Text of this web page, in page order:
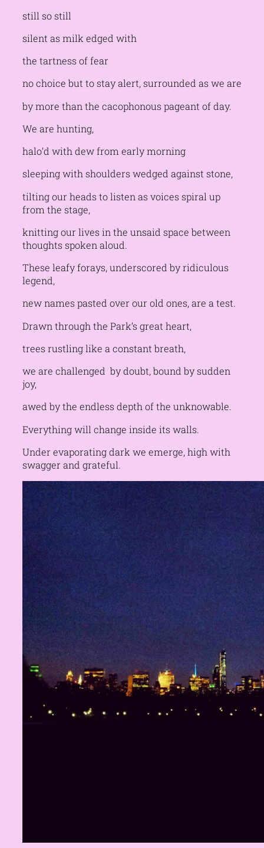
still so still
silent as milk edged with
the tartness of fear
no choice but to stay alert, surrounded as we are
by more than the cacophonous pageant of day.
We are hunting,
halo’d with dew from early morning
sleeping with shoulders wedged against stone,
tilting our heads to listen as voices spiral up
from the stage,
knitting our lives in the unsaid space between
thoughts spoken aloud.
These leafy forays, underscored by ridiculous
legend,
new names pasted over our old ones, are a test.
Drawn through the Park’s great heart,
trees rustling like a constant breath,
we are challenged by doubt, bound by sudden
joy,
awed by the endless depth of the unknowable.
Everything will change inside its walls.
Under evaporating dark we emerge, high with
swagger and grateful.